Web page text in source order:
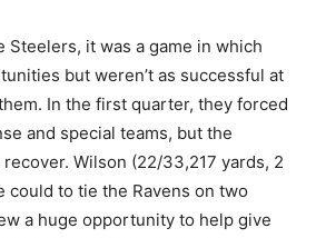
it was a game in which
but weren’t as successful at
In the first quarter, they forced
and special teams, but the
Wilson (22/33,217 yards, 2
could to tie the Ravens on two
a huge opportunity to help give